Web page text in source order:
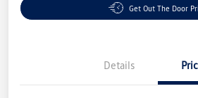
Get Out The Door
Details